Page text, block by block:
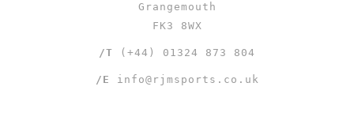
Grangemouth
FK3 8WX
/T (+44) 01324 873 804
/E info@rjmsports.co.uk